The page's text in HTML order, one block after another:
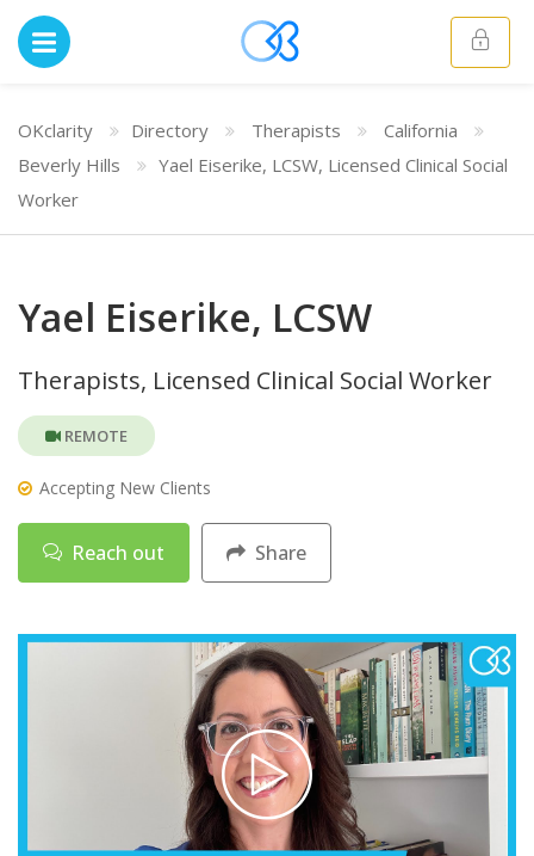
OKclarity Directory Therapists
California
Beverly Hills
Yael Eiserike, LCSW, Licensed Clinical Social
Worker
Yael Eiserike, LCSW
Therapists, Licensed Clinical Social Worker
REMOTE
Accepting New Clients
Reach out Share